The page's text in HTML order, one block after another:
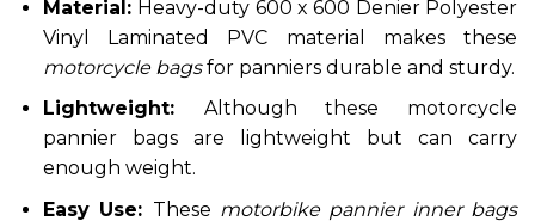
Material: Heavy-duty 600 x 600 Denier Polyester
Vinyl Laminated PVC material makes these
motorcycle bagsfor panniers durable and sturdy.
Lightweight: Although these motorcycle
pannier bags are lightweight but can carry
enough weight.
Easy Use: These motorbike pannier inner bags